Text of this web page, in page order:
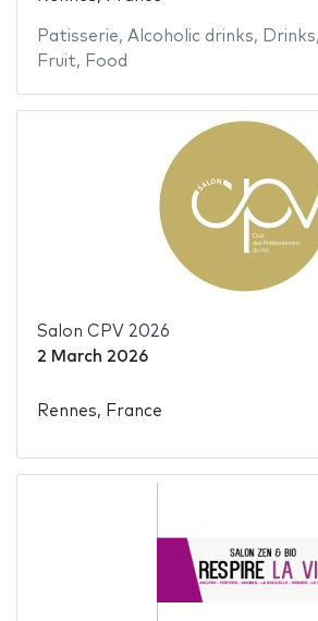
Patisserie, Alcoholic drinks, Drinks,
Fruit, Food
Salon CPV 2026
2 March 2026
Rennes, France